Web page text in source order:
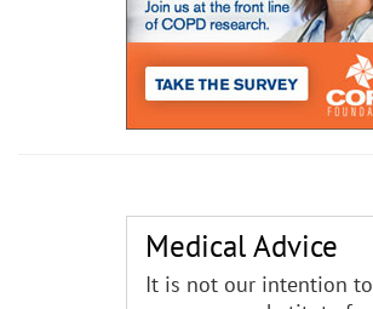
Medical Advice
It is not our intention to